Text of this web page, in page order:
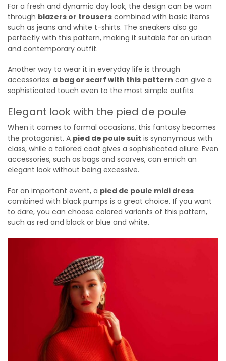
For a fresh and dynamic day look, the design can be worn
through blazers or trousers combined with basic items
such as jeans and white t-shirts. The sneakers also go
perfectly with this pattern, making it suitable for an urban
and contemporary outfit.
Another way to wear it in everyday life is through
accessories: a bag or scarf with this pattern can give a
sophisticated touch even to the most simple outfits.
Elegant look with the pied de poule
When it comes to formal occasions, this fantasy becomes
the protagonist. A pied de poule suit is synonymous with
class, while a tailored coat gives a sophisticated allure. Even
accessories, such as bags and scarves, can enrich an
elegant look without being excessive.
For an important event, a pied de poule midi dress
combined with black pumps is a great choice. If you want
to dare, you can choose colored variants of this pattern,
such as red and black or blue and white.